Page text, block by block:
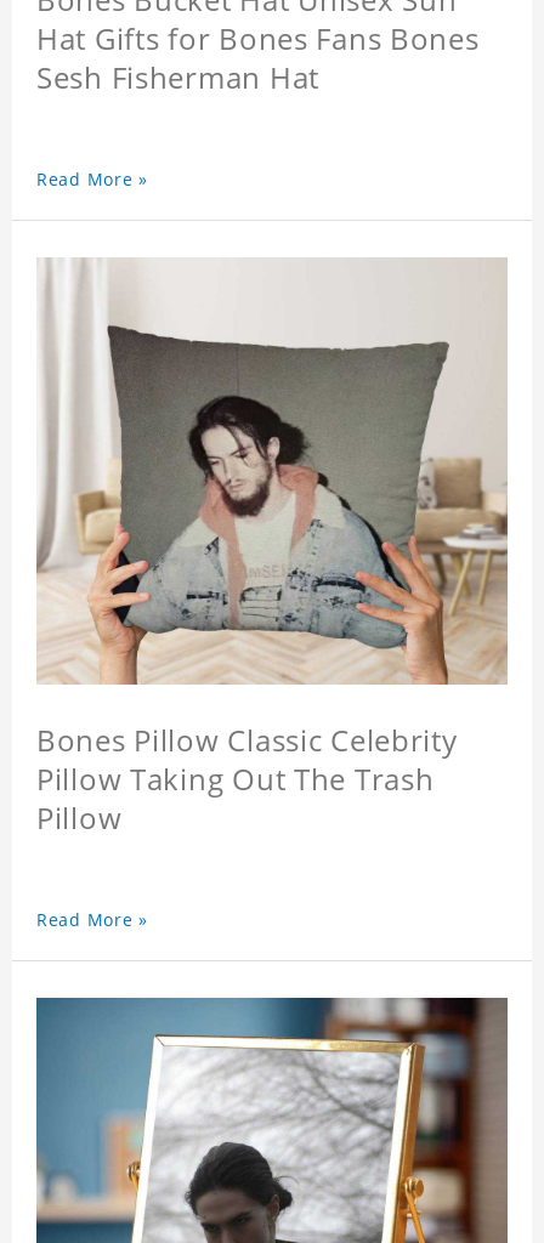
Hat Gifts for Bones Fans Bones
Sesh Fisherman Hat
Read More »
Bones Pillow Classic Celebrity
Pillow Taking Out The Trash
Pillow
Read More »